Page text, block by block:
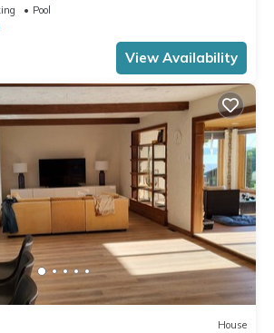
Pool
View Availability
House